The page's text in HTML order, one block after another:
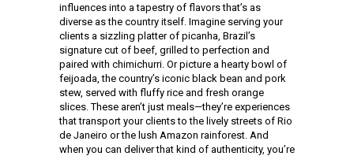
influences into a tapestry of flavors that’s as
diverse as the country itself. Imagine serving your
clients a sizzling platter of picanha, Brazil’s
signature cut of beef, grilled to perfection and
paired with chimichurri. Or picture a hearty bowl of
feijoada, the country’s iconic black bean and pork
stew, served with fluffy rice and fresh orange
slices. These aren’t just meals—they’re experiences
that transport your clients to the lively streets of Rio
de Janeiro or the lush Amazon rainforest. And
when you can deliver that kind of authenticity, you’re